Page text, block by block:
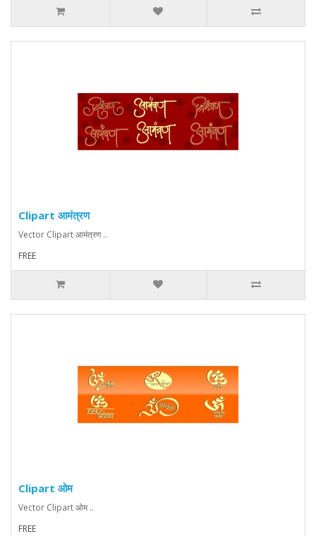
Clipart आमंत्रण
Vector Clipart आमंत्रण ..
FREE
Clipart ओम
Vector Clipart ओम ..
FREE